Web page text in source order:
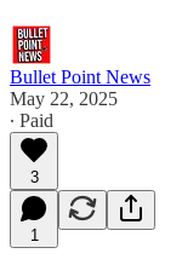
Bullet Point News
May 22, 2025
∙ Paid
3
1